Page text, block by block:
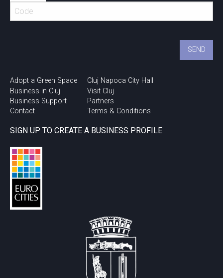
Adopt a Green Space
Business in Cluj
Business Support
Contact
Cluj Napoca City Hall
Visit Cluj
Partners
Terms & Conditions
SIGN UP TO CREATE A BUSINESS PROFILE